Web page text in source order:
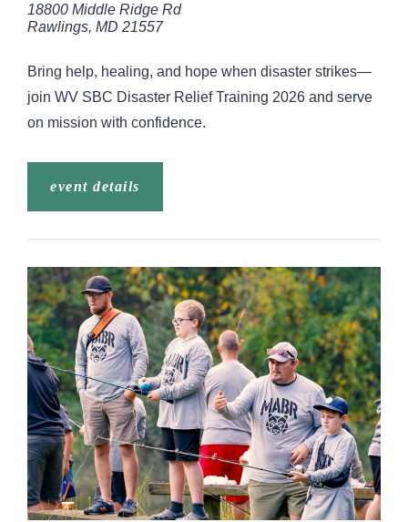
18800 Middle Ridge Rd
Rawlings, MD 21557
Bring help, healing, and hope when disaster strikes—
join WV SBC Disaster Relief Training 2026 and serve
on mission with confidence.
event details